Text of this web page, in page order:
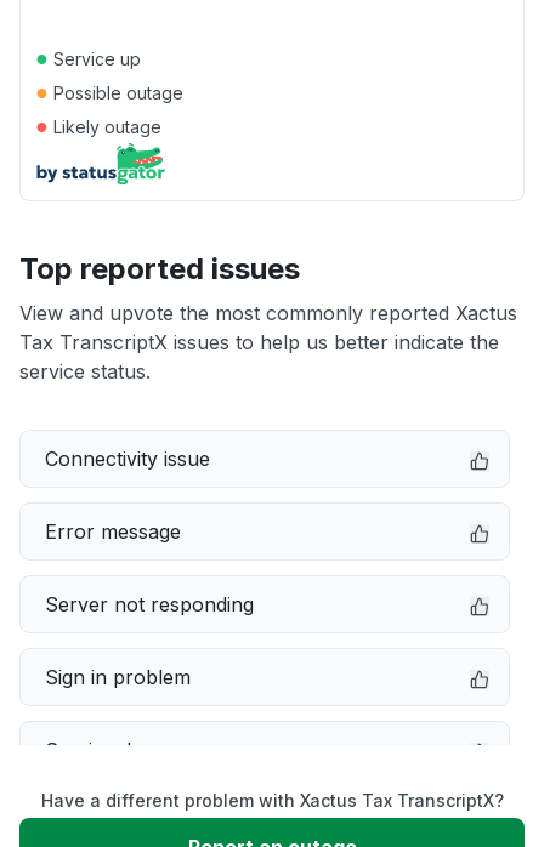
● Service up
● Possible outage
● Likely outage
Top reported issues
View and upvote the most commonly reported Xactus
Tax TranscriptX issues to help us better indicate the
service status.
Connectivity issue
Error message
Server not responding
Sign in problem
Service down
Slow performance
Have a different problem with Xactus Tax TranscriptX?